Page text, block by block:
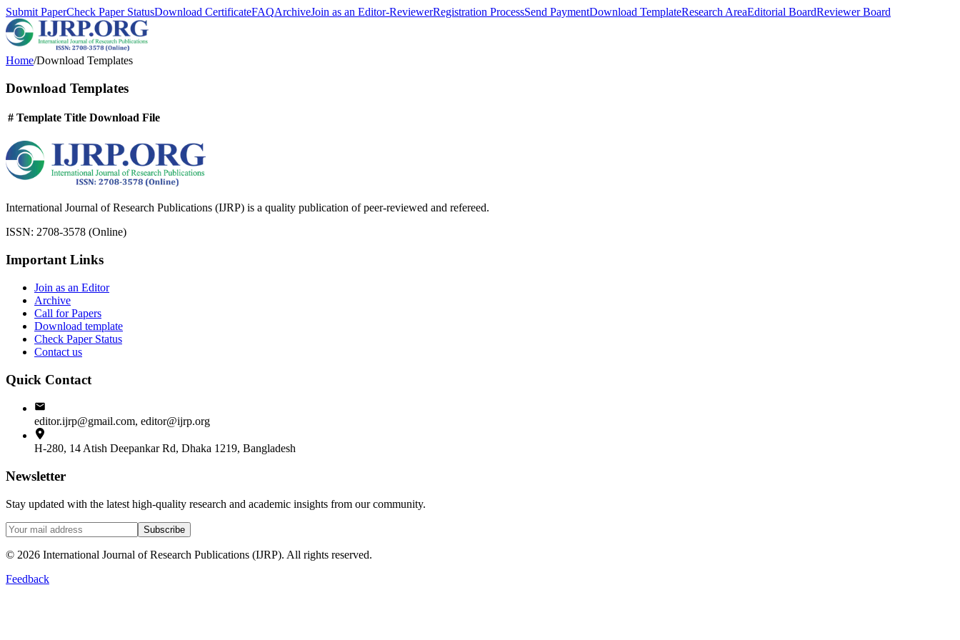
Submit PaperCheck Paper StatusDownload CertificateFAQArchiveJoin as an Editor-ReviewerRegistration ProcessSend PaymentDownload TemplateResearch AreaEditorial BoardReviewer Board
Home/Download Templates
Download Templates
# Template Title Download File
International Journal of Research Publications (IJRP) is a quality publication of peer-reviewed and refereed.
ISSN: 2708-3578 (Online)
Important Links
Join as an Editor
Archive
Call for Papers
Download template
Check Paper Status
Contact us
Quick Contact
editor.ijrp@gmail.com, editor@ijrp.org
H-280, 14 Atish Deepankar Rd, Dhaka 1219, Bangladesh
Newsletter
Stay updated with the latest high-quality research and academic insights from our community.
Subscribe
© 2026 International Journal of Research Publications (IJRP). All rights reserved.
Feedback